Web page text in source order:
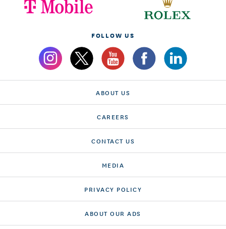
FOLLOW US
ABOUT US
CAREERS
CONTACT US
MEDIA
PRIVACY POLICY
ABOUT OUR ADS